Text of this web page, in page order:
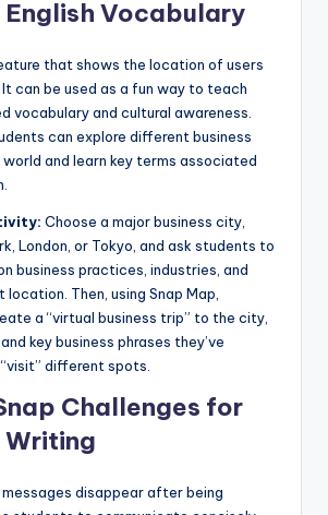
English Vocabulary
that shows the location of users
can be used as a fun way to teach
vocabulary and cultural awareness.
can explore different business
world and learn key terms associated
Choose a major business city,
London, or Tokyo, and ask students to
business practices, industries, and
Then, using Snap Map,
a “virtual business trip” to the city,
key business phrases they’ve
different spots.
Challenges for
Writing
disappear after being